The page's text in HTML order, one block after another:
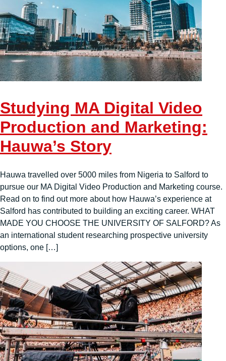
Studying MA Digital Video
Production and Marketing:
Hauwa’s Story
Hauwa travelled over 5000 miles from Nigeria to Salford to
pursue our MA Digital Video Production and Marketing course.
Read on to find out more about how Hauwa’s experience at
Salford has contributed to building an exciting career. WHAT
MADE YOU CHOOSE THE UNIVERSITY OF SALFORD? As
an international student researching prospective university
options, one […]